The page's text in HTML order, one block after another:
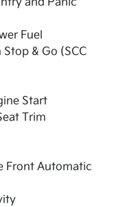
Fuel
& Go (SCC
Start
Trim
Front Automatic